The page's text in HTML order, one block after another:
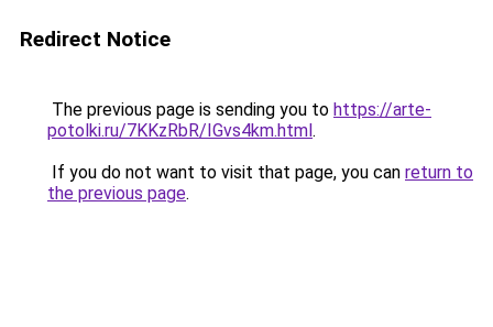
Redirect Notice
The previous page is sending you to https://arte-
potolki.ru/7KKzRbR/IGvs4km.html.
If you do not want to visit that page, you can return to
the previous page.